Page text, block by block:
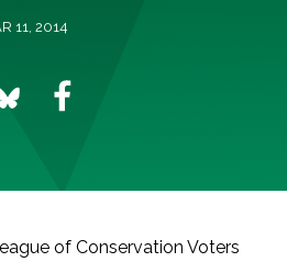
11, 2014
of Conservation Voters